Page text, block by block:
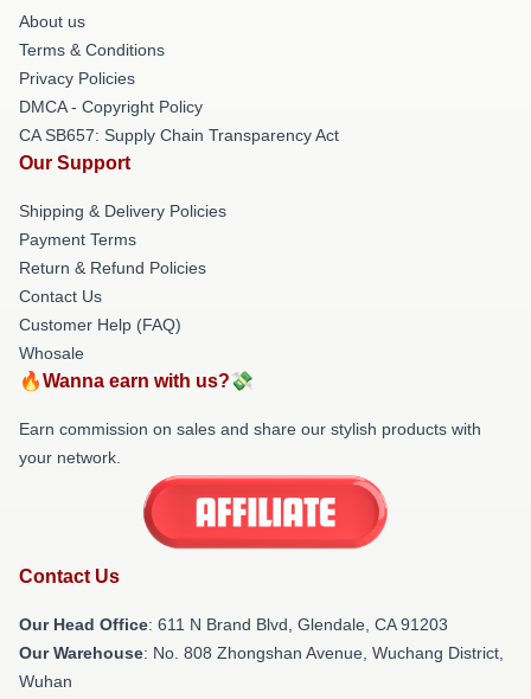
About us
Terms & Conditions
Privacy Policies
DMCA - Copyright Policy
CA SB657: Supply Chain Transparency Act
Our Support
Shipping & Delivery Policies
Payment Terms
Return & Refund Policies
Contact Us
Customer Help (FAQ)
Whosale
🔥Wanna earn with us?💸
Earn commission on sales and share our stylish products with
your network.
Contact Us
Our Head Office: 611 N Brand Blvd, Glendale, CA 91203
Our Warehouse: No. 808 Zhongshan Avenue, Wuchang District,
Wuhan